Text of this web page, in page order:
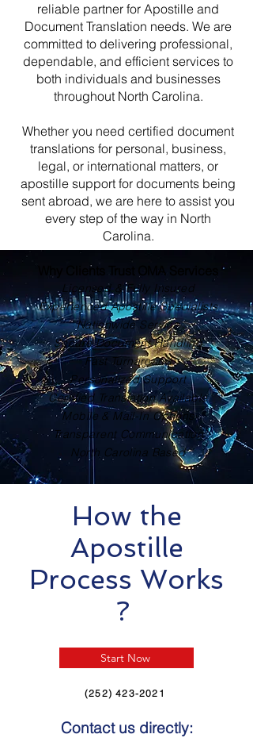
reliable partner for Apostille and
Document Translation needs. We are
committed to delivering professional,
dependable, and efficient services to
both individuals and businesses
throughout North Carolina.
Whether you need certified document
translations for personal, business,
legal, or international matters, or
apostille support for documents being
sent abroad, we are here to assist you
every step of the way in North
Carolina.
Why Clients Trust OMA Services
Licensed & Fully Insured
Experienced Apostille Specialists
Nationwide Service
Secure Document Handling
Fast Turnaround
Personalized Support
Certified Translation Available
Mobile & Mail-In Options
Transparent Communication
North Carolina Based
How the
Apostille
Process Works
?
Start Now
(252) 423-2021
Contact us directly: